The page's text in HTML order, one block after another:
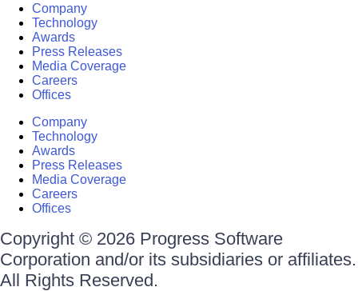
Company
Technology
Awards
Press Releases
Media Coverage
Careers
Offices
Company
Technology
Awards
Press Releases
Media Coverage
Careers
Offices
Copyright © 2026 Progress Software
Corporation and/or its subsidiaries or affiliates.
All Rights Reserved.